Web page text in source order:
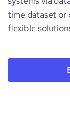
time dataset or
flexible